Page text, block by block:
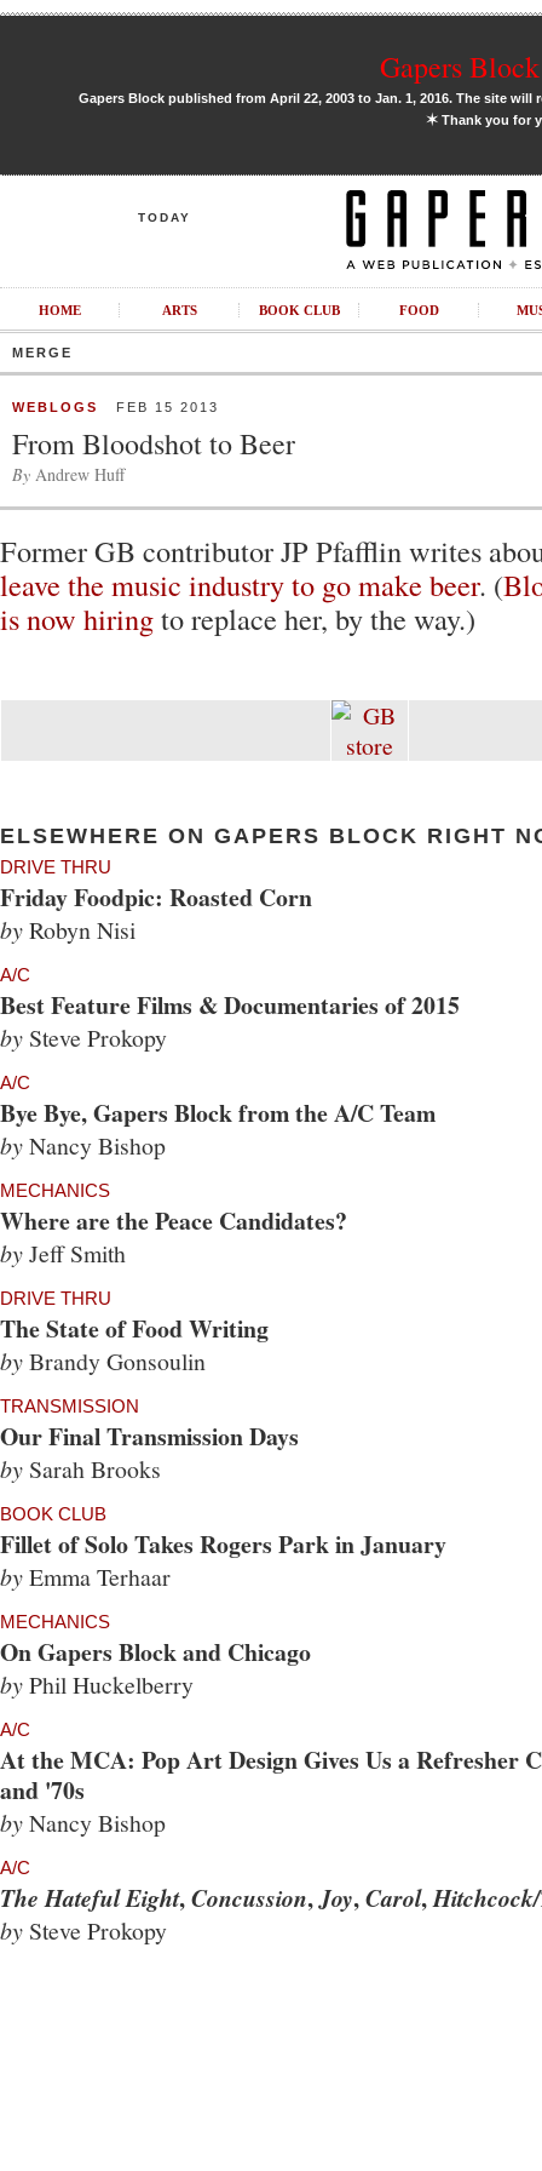
Gapers
Gapers Block published from April 22, 2003 to Jan. 1, 2016. The site
✶Thank you for
TODAY
HOME ARTS BOOK CLUB FOOD
MERGE
WEBLOGS FEB 15 2013
From Bloodshot to Beer
By Andrew Huff
Former GB contributor JP Pfafflin writes
leave the music industry to go make beer. (
is now hiringto replace her, by the way.)
ELSEWHERE ON GAPERS BLOCK RIGHT
DRIVE THRU
Friday Foodpic: Roasted Corn
byRobyn Nisi
A/C
Best Feature Films & Documentaries of 2015
by Steve Prokopy
A/C
Bye Bye, Gapers Block from the A/C Team
byNancy Bishop
MECHANICS
Where are the Peace Candidates?
byJeff Smith
DRIVE THRU
The State of Food Writing
byBrandy Gonsoulin
TRANSMISSION
Our Final Transmission Days
by Sarah Brooks
BOOK CLUB
Fillet of Solo Takes Rogers Park in January
byEmma Terhaar
MECHANICS
On Gapers Block and Chicago
byPhil Huckelberry
A/C
At the MCA: Pop Art Design Gives Us a Refresher
and '70s
byNancy Bishop
A/C
The Hateful Eight,Concussion,Joy,Carol,
by Steve Prokopy